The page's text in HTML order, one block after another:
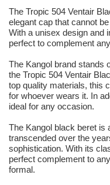
The Tropic 504 Ventair
elegant cap that cannot
With a unisex design and
perfect to complement
The Kangol brand stands
the Tropic 504 Ventair
top quality materials, this
for whoever wears it. In
ideal for any occasion.
The Kangol black beret is
transcended over the
sophistication. With its
perfect complement to
formal.